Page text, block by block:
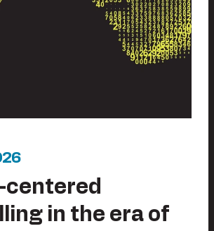
centered
in the era of